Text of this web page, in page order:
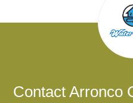
ContactArronco